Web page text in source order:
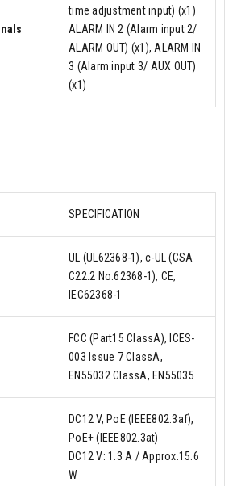
time adjustment input) (x1)
ALARM IN 2 (Alarm input 2/
ALARM OUT) (x1), ALARM IN
3 (Alarm input 3/ AUX OUT)
(x1)
SPECIFICATION
UL (UL62368-1), c-UL (CSA
C22.2 No.62368-1), CE,
IEC62368-1
FCC (Part15 ClassA), ICES-
003 Issue 7 ClassA,
EN55032 ClassA, EN55035
DC12 V, PoE (IEEE802.3af),
PoE+ (IEEE802.3at)
DC12 V: 1.3 A / Approx.15.6
W